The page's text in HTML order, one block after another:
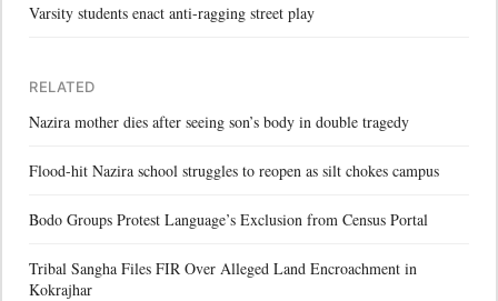
Varsity students enact anti-ragging street play
RELATED
Nazira mother dies after seeing son’s body in double tragedy
Flood-hit Nazira school struggles to reopen as silt chokes campus
Bodo Groups Protest Language’s Exclusion from Census Portal
Tribal Sangha Files FIR Over Alleged Land Encroachment in
Kokrajhar